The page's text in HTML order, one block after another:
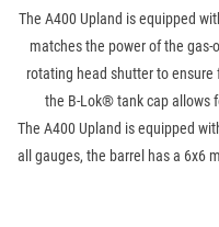
The A400 Upland is equipped
matches the power of the
rotating head shutter to
the B-Lok® tank cap allows
The A400 Upland is equipped
all gauges, the barrel has a 6x6